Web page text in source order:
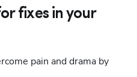
fixes in your
pain and drama by